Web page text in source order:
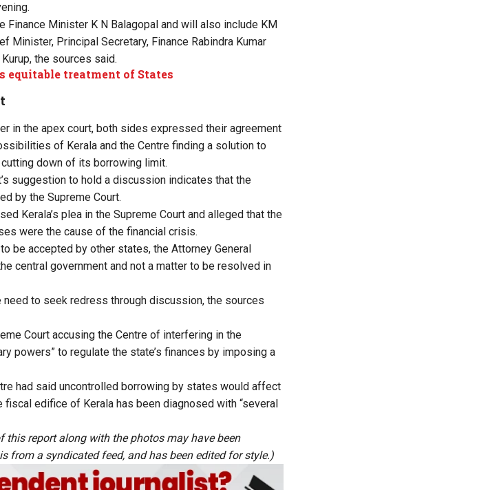
Minister K N Balagopal and will also include KM
Minister, Principal Secretary, Finance Rabindra Kumar
the sources said.
equitable treatment of States
in the apex court, both sides expressed their agreement
of Kerala and the Centre finding a solution to
down of its borrowing limit.
suggestion to hold a discussion indicates that the
by the Supreme Court.
Kerala’s plea in the Supreme Court and alleged that the
were the cause of the financial crisis.
be accepted by other states, the Attorney General
central government and not a matter to be resolved in
to seek redress through discussion, the sources
Court accusing the Centre of interfering in the
powers” to regulate the state’s finances by imposing a
had said uncontrolled borrowing by states would affect
edifice of Kerala has been diagnosed with “several
this report along with the photos may have been
from a syndicated feed, and has been edited for style.)